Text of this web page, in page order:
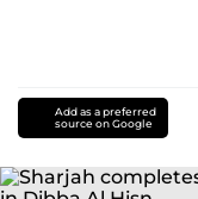
Add as a preferred
source on Google